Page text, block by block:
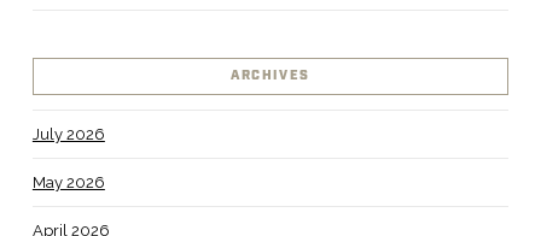
ARCHIVES
July 2026
May 2026
April 2026